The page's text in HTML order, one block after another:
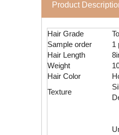
Product
Hair Grade
Sample order
1
Hair Length
Weight
Hair Color
Texture